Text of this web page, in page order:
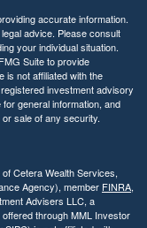
accurate information.
advice. Please consult
your individual situation.
Suite to provide
is not affiliated with the
investment advisory
general information, and
sale of any security.
Cetera Wealth Services,
Agency), member FINRA,
Advisers LLC, a
through MML Investor